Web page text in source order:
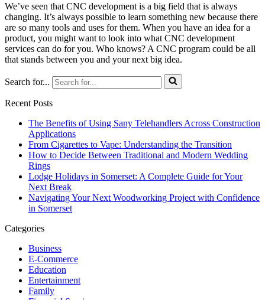
We’ve seen that CNC development is a big field that is always
changing. It’s always possible to learn something new because there
are so many tools and uses for them. When you have an idea for a
product, you might want to look into what CNC development
services can do for you. Who knows? A CNC program could be all
that stands between you and your next big idea.
Search for...
Recent Posts
The Benefits of Using Sany Telehandlers Across Construction
Applications
From Cigarettes to Vape: Understanding the Transition
How to Decide Between Traditional and Modern Wedding
Rings
Lodge Holidays in Somerset: A Complete Guide for Your
Next Break
Navigating Your Next Woodworking Project with Confidence
in Somerset
Categories
Business
E-Commerce
Education
Entertainment
Family